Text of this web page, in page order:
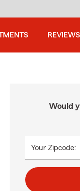
REVIEWS
Would
Your Zipcode: